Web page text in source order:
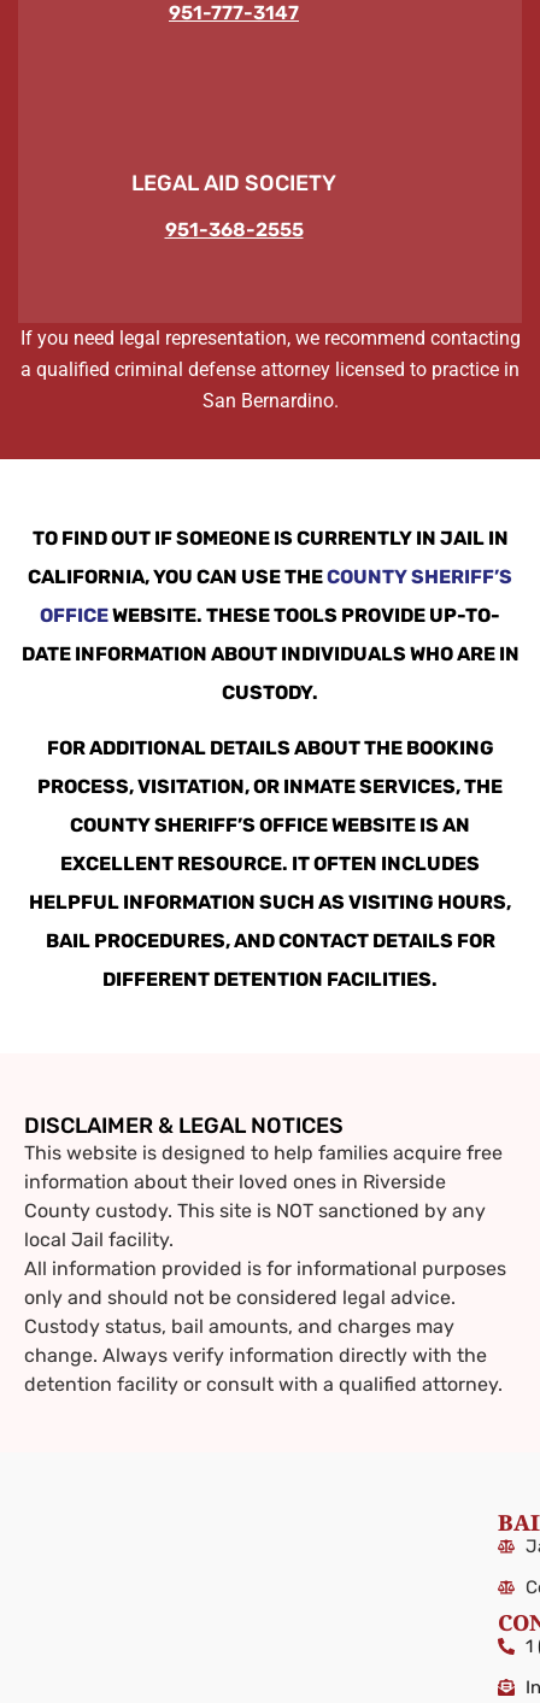
951-777-3147
LEGAL AID SOCIETY
951-368-2555
If you need legal representation, we recommend contacting
a qualified criminal defense attorney licensed to practice in
San Bernardino.
TO FIND OUT IF SOMEONE IS CURRENTLY IN JAIL IN
CALIFORNIA, YOU CAN USE THECOUNTY SHERIFF’S
OFFICEWEBSITE. THESE TOOLS PROVIDE UP-TO-
DATE INFORMATION ABOUT INDIVIDUALS WHO ARE IN
CUSTODY.
FOR ADDITIONAL DETAILS ABOUT THE BOOKING
PROCESS, VISITATION, OR INMATE SERVICES, THE
COUNTY SHERIFF’S OFFICE WEBSITE IS AN
EXCELLENT RESOURCE. IT OFTEN INCLUDES
HELPFUL INFORMATION SUCH AS VISITING HOURS,
BAIL PROCEDURES, AND CONTACT DETAILS FOR
DIFFERENT DETENTION FACILITIES.
DISCLAIMER & LEGAL NOTICES
This website is designed to help families acquire free
information about their loved ones in Riverside
County custody. This site is NOT sanctioned by any
local Jail facility.
All information provided is for informational purposes
only and should not be considered legal advice.
Custody status, bail amounts, and charges may
change. Always verify information directly with the
detention facility or consult with a qualified attorney.
1